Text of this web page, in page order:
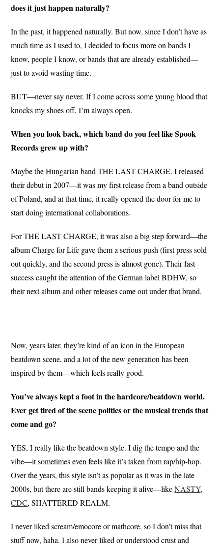
does it just happen naturally?
In the past, it happened naturally. But now, since I don’t have as
much time as I used to, I decided to focus more on bands I
know, people I know, or bands that are already established—
just to avoid wasting time.
BUT—never say never. If I come across some young blood that
knocks my shoes off, I’m always open.
When you look back, which band do you feel like Spook
Records grew up with?
Maybe the Hungarian band THE LAST CHARGE. I released
their debut in 2007—it was my first release from a band outside
of Poland, and at that time, it really opened the door for me to
start doing international collaborations.
For THE LAST CHARGE, it was also a big step forward—the
album Charge for Life gave them a serious push (first press sold
out quickly, and the second press is almost gone). Their fast
success caught the attention of the German label BDHW, so
their next album and other releases came out under that brand.
Now, years later, they’re kind of an icon in the European
beatdown scene, and a lot of the new generation has been
inspired by them—which feels really good.
You’ve always kept a foot in the hardcore/beatdown world.
Ever get tired of the scene politics or the musical trends that
come and go?
YES, I really like the beatdown style. I dig the tempo and the
vibe—it sometimes even feels like it’s taken from rap/hip-hop.
Over the years, this style isn’t as popular as it was in the late
2000s, but there are still bands keeping it alive—likeNASTY,
CDC, SHATTERED REALM.
I never liked scream/emocore or mathcore, so I don’t miss that
stuff now, haha. I also never liked or understood crust and